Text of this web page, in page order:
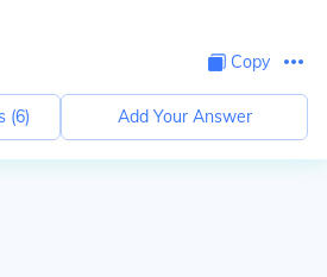
Copy
(6) Add Your Answer